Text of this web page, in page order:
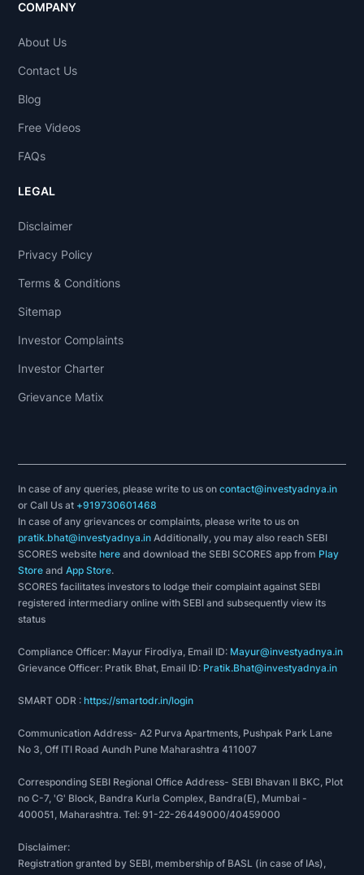
COMPANY
About Us
Contact Us
Blog
Free Videos
FAQs
LEGAL
Disclaimer
Privacy Policy
Terms & Conditions
Sitemap
Investor Complaints
Investor Charter
Grievance Matix
In case of any queries, please write to us oncontact@investyadnya.in
or Call Us at +919730601468
In case of any grievances or complaints, please write to us on
pratik.bhat@investyadnya.in Additionally, you may also reach SEBI
SCORES websitehere and download the SEBI SCORES app from Play
Store andApp Store.
SCORES facilitates investors to lodge their complaint against SEBI
registered intermediary online with SEBI and subsequently view its
status
Compliance Officer: Mayur Firodiya, Email ID: Mayur@investyadnya.in
Grievance Officer: Pratik Bhat, Email ID: Pratik.Bhat@investyadnya.in
SMART ODR :https://smartodr.in/login
Communication Address- A2 Purva Apartments, Pushpak Park Lane
No 3, Off ITI Road Aundh Pune Maharashtra 411007
Corresponding SEBI Regional Office Address- SEBI Bhavan II BKC, Plot
no C-7, 'G' Block, Bandra Kurla Complex, Bandra(E), Mumbai -
400051, Maharashtra. Tel: 91-22-26449000/40459000
Disclaimer:
Registration granted by SEBI, membership of BASL (in case of IAs),